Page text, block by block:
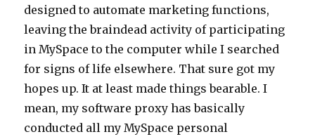
designed to automate marketing functions,
leaving the braindead activity of participating
in MySpace to the computer while I searched
for signs of life elsewhere. That sure got my
hopes up. It at least made things bearable. I
mean, my software proxy has basically
conducted all my MySpace personal